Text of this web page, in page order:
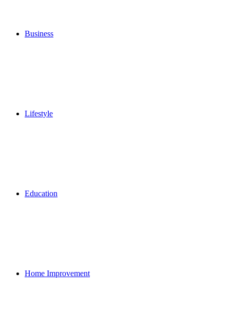
Business
Lifestyle
Education
Home Improvement